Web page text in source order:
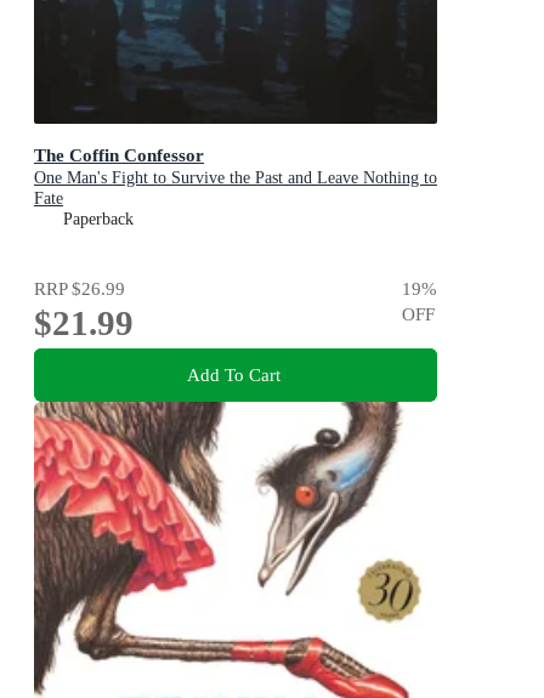
The Coffin Confessor
One Man's Fight to Survive the Past and Leave Nothing to
Fate
Paperback
RRP$26.99
$21.99
19%
OFF
Add To Cart